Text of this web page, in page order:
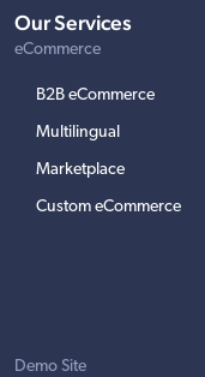
Our Services
eCommerce
B2B eCommerce
Multilingual
Marketplace
Custom eCommerce
Demo Site